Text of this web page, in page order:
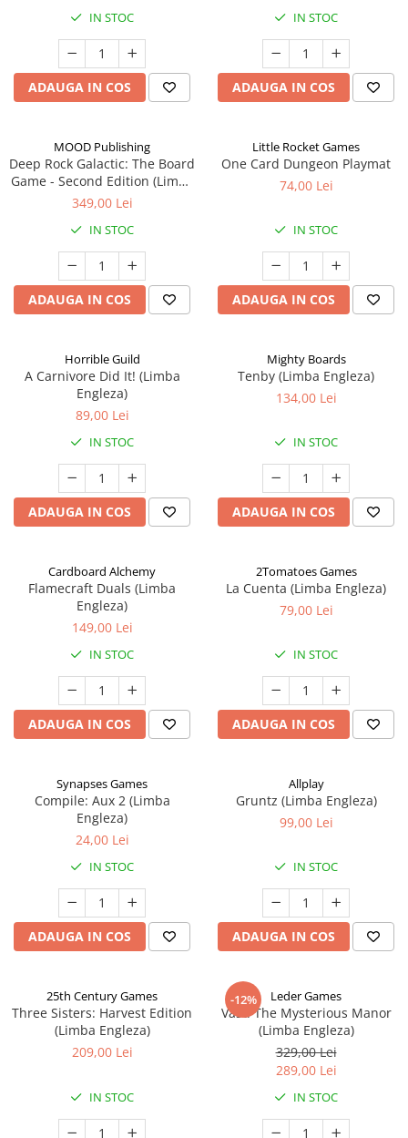
IN STOC
ADAUGA IN COS
IN STOC
ADAUGA IN COS
MOOD Publishing
Deep Rock Galactic: The Board
Game - Second Edition (Limba
Engleza)
349,00 Lei
IN STOC
ADAUGA IN COS
Little Rocket Games
One Card Dungeon Playmat
74,00 Lei
IN STOC
ADAUGA IN COS
Horrible Guild
A Carnivore Did It! (Limba
Engleza)
89,00 Lei
IN STOC
ADAUGA IN COS
Mighty Boards
Tenby (Limba Engleza)
134,00 Lei
IN STOC
ADAUGA IN COS
Cardboard Alchemy
Flamecraft Duals (Limba
Engleza)
149,00 Lei
IN STOC
ADAUGA IN COS
2Tomatoes Games
La Cuenta (Limba Engleza)
79,00 Lei
IN STOC
ADAUGA IN COS
Synapses Games
Compile: Aux 2 (Limba
Engleza)
24,00 Lei
IN STOC
ADAUGA IN COS
Allplay
Gruntz (Limba Engleza)
99,00 Lei
IN STOC
ADAUGA IN COS
25th Century Games
Three Sisters: Harvest Edition
(Limba Engleza)
209,00 Lei
IN STOC
-12% Leder Games
Vast: The Mysterious Manor
(Limba Engleza)
329,00 Lei
289,00 Lei
IN STOC